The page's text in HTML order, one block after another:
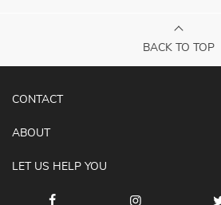
BACK TO TOP
CONTACT
ABOUT
LET US HELP YOU